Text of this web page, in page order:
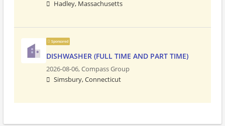
Hadley, Massachusetts
Sponsored
DISHWASHER (FULL TIME AND PART TIME)
2026-08-06,Compass Group
Simsbury, Connecticut